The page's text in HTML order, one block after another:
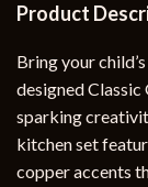
Product
Bring your
designed
sparking
kitchen set
copper accents